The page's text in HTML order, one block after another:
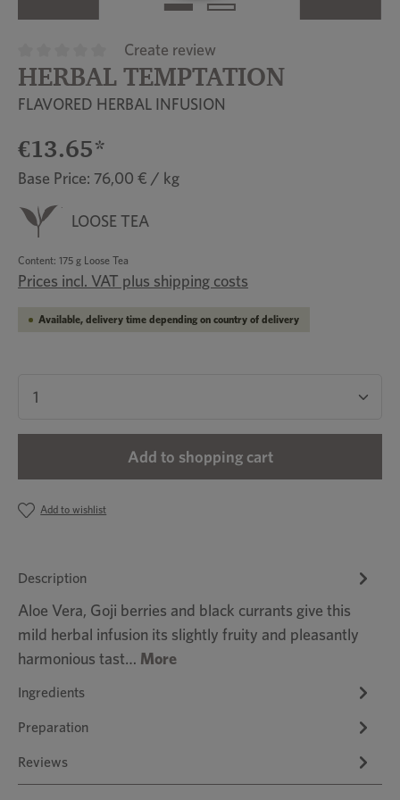
Average rating of 0 out of 5 stars
Create review
HERBAL TEMPTATION
FLAVORED HERBAL INFUSION
€13.65*
Base Price: 76,00 € / kg
LOOSE TEA
Content: 175 g Loose Tea
Prices incl. VAT plus shipping costs
Available, delivery time depending on country of delivery
Product Quantity: Enter the desired amount
Add to shopping cart
Add to wishlist
Description
Aloe Vera, Goji berries and black currants give this
mild herbal infusion its slightly fruity and pleasantly
harmonious tast… More
Ingredients
Preparation
Reviews